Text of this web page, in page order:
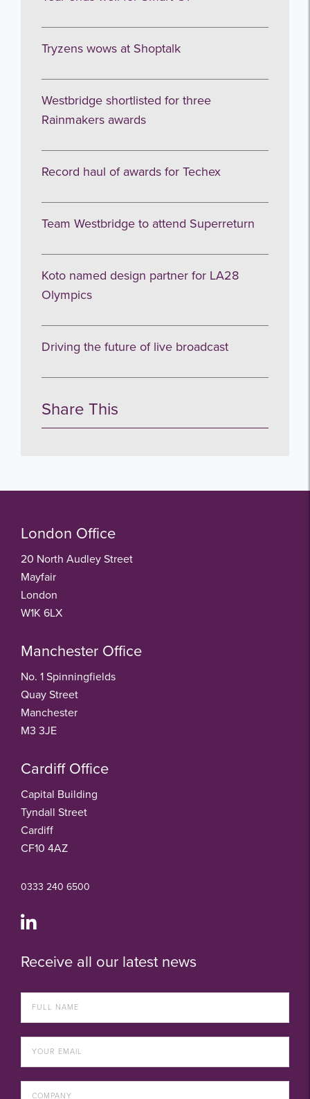
Tryzens wows at Shoptalk
Westbridge shortlisted for three
Rainmakers awards
Record haul of awards for Techex
Team Westbridge to attend Superreturn
Koto named design partner for LA28
Olympics
Driving the future of live broadcast
Share This
London Office
20 North Audley Street
Mayfair
London
W1K 6LX
Manchester Office
No. 1 Spinningfields
Quay Street
Manchester
M3 3JE
Cardiff Office
Capital Building
Tyndall Street
Cardiff
CF10 4AZ
0333 240 6500
Receive all our latest news
no thanks